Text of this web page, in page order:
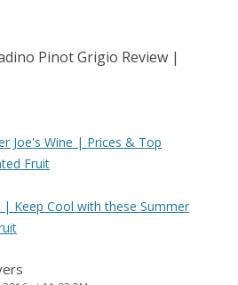
Pinot Grigio Review |
Joe's Wine | Prices & Top
Fruit
| Keep Cool with these Summer